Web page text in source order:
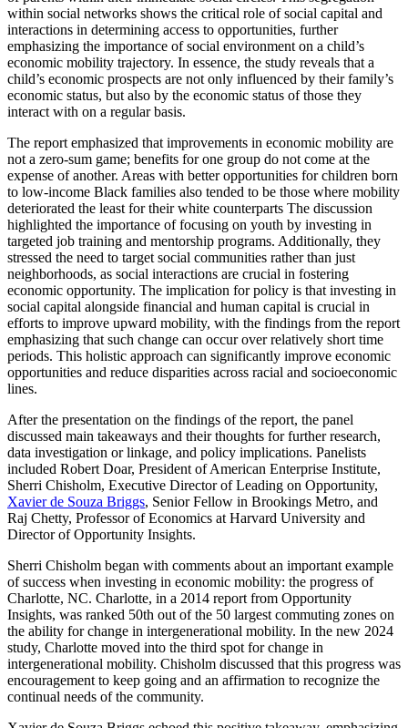
within social networks shows the critical role of social capital and
interactions in determining access to opportunities, further
emphasizing the importance of social environment on a child’s
economic mobility trajectory. In essence, the study reveals that a
child’s economic prospects are not only influenced by their family’s
economic status, but also by the economic status of those they
interact with on a regular basis.
The report emphasized that improvements in economic mobility are
not a zero-sum game; benefits for one group do not come at the
expense of another. Areas with better opportunities for children born
to low-income Black families also tended to be those where mobility
deteriorated the least for their white counterparts The discussion
highlighted the importance of focusing on youth by investing in
targeted job training and mentorship programs. Additionally, they
stressed the need to target social communities rather than just
neighborhoods, as social interactions are crucial in fostering
economic opportunity. The implication for policy is that investing in
social capital alongside financial and human capital is crucial in
efforts to improve upward mobility, with the findings from the report
emphasizing that such change can occur over relatively short time
periods. This holistic approach can significantly improve economic
opportunities and reduce disparities across racial and socioeconomic
lines.
After the presentation on the findings of the report, the panel
discussed main takeaways and their thoughts for further research,
data investigation or linkage, and policy implications. Panelists
included Robert Doar, President of American Enterprise Institute,
Sherri Chisholm, Executive Director of Leading on Opportunity,
Xavier de Souza Briggs, Senior Fellow in Brookings Metro, and
Raj Chetty, Professor of Economics at Harvard University and
Director of Opportunity Insights.
Sherri Chisholm began with comments about an important example
of success when investing in economic mobility: the progress of
Charlotte, NC. Charlotte, in a 2014 report from Opportunity
Insights, was ranked 50th out of the 50 largest commuting zones on
the ability for change in intergenerational mobility. In the new 2024
study, Charlotte moved into the third spot for change in
intergenerational mobility. Chisholm discussed that this progress was
encouragement to keep going and an affirmation to recognize the
continual needs of the community.